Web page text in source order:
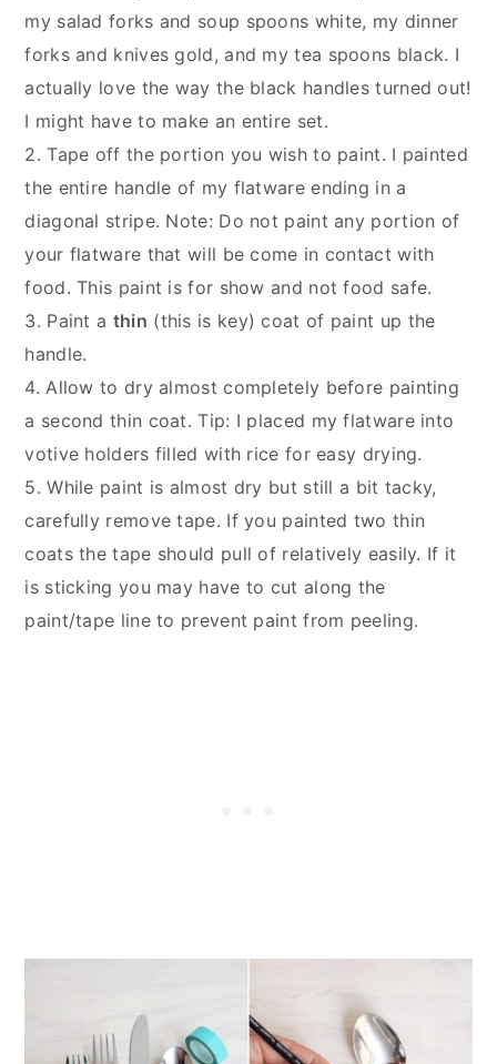
my salad forks and soup spoons white, my dinner
forks and knives gold, and my tea spoons black. I
actually love the way the black handles turned out!
I might have to make an entire set.
2. Tape off the portion you wish to paint. I painted
the entire handle of my flatware ending in a
diagonal stripe. Note: Do not paint any portion of
your flatware that will be come in contact with
food. This paint is for show and not food safe.
3. Paint a thin (this is key) coat of paint up the
handle.
4. Allow to dry almost completely before painting
a second thin coat. Tip: I placed my flatware into
votive holders filled with rice for easy drying.
5. While paint is almost dry but still a bit tacky,
carefully remove tape. If you painted two thin
coats the tape should pull of relatively easily. If it
is sticking you may have to cut along the
paint/tape line to prevent paint from peeling.